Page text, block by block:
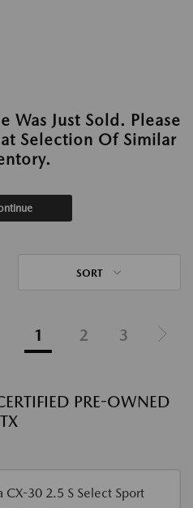
Was Just Sold. Please
Selection Of Similar
SORT
1 2 3
PRE-OWNED